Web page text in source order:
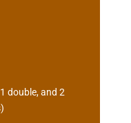
double, and 2